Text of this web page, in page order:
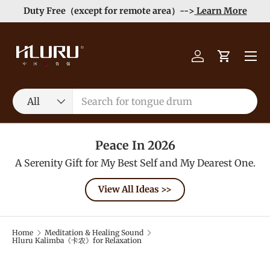
Skip to content
Duty Free（except for remote area）--> Learn More
Search
Product type
All
Log inCart
Menu
Peace In 2026
A Serenity Gift for My Best Self and My Dearest One.
View All Ideas >>
Home
Meditation & Healing Sound
Hluru Kalimba《卡农》for Relaxation